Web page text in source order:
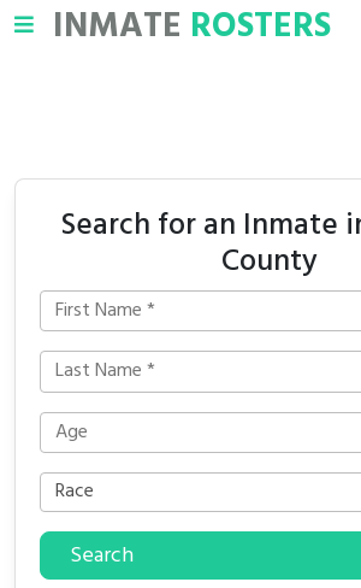
INMATE ROSTERS
Search for an Inmate
County
Search